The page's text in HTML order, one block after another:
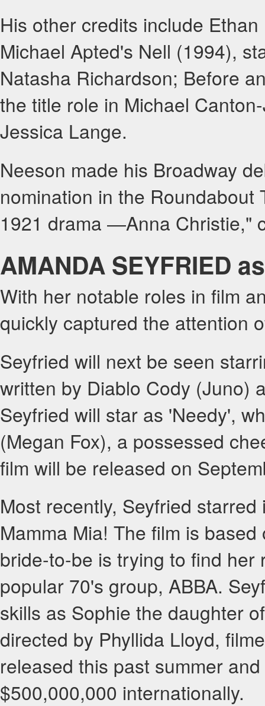
His other credits include
Michael Apted's Nell (1994),
Natasha Richardson; Before
the title role in Michael
Jessica Lange.
Neeson made his Broadway
nomination in the
1921 drama ―Anna Christie,"
AMANDA SEYFRIED
With her notable roles in film
quickly captured the attention
Seyfried will next be seen
written by Diablo Cody (Juno)
Seyfried will star as 'Needy',
(Megan Fox), a possessed
film will be released on
Most recently, Seyfried
Mamma Mia! The film is
bride-to-be is trying to find
popular 70's group, ABBA.
skills as Sophie the daughter
directed by Phyllida Lloyd,
released this past summer
$500,000,000 internationally.